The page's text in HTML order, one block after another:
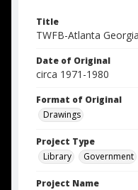
Title
TWFB-Atlanta Georgia
Date of Original
circa 1971-1980
Format of Original
Drawings
Project Type
Library
Government
Project Name